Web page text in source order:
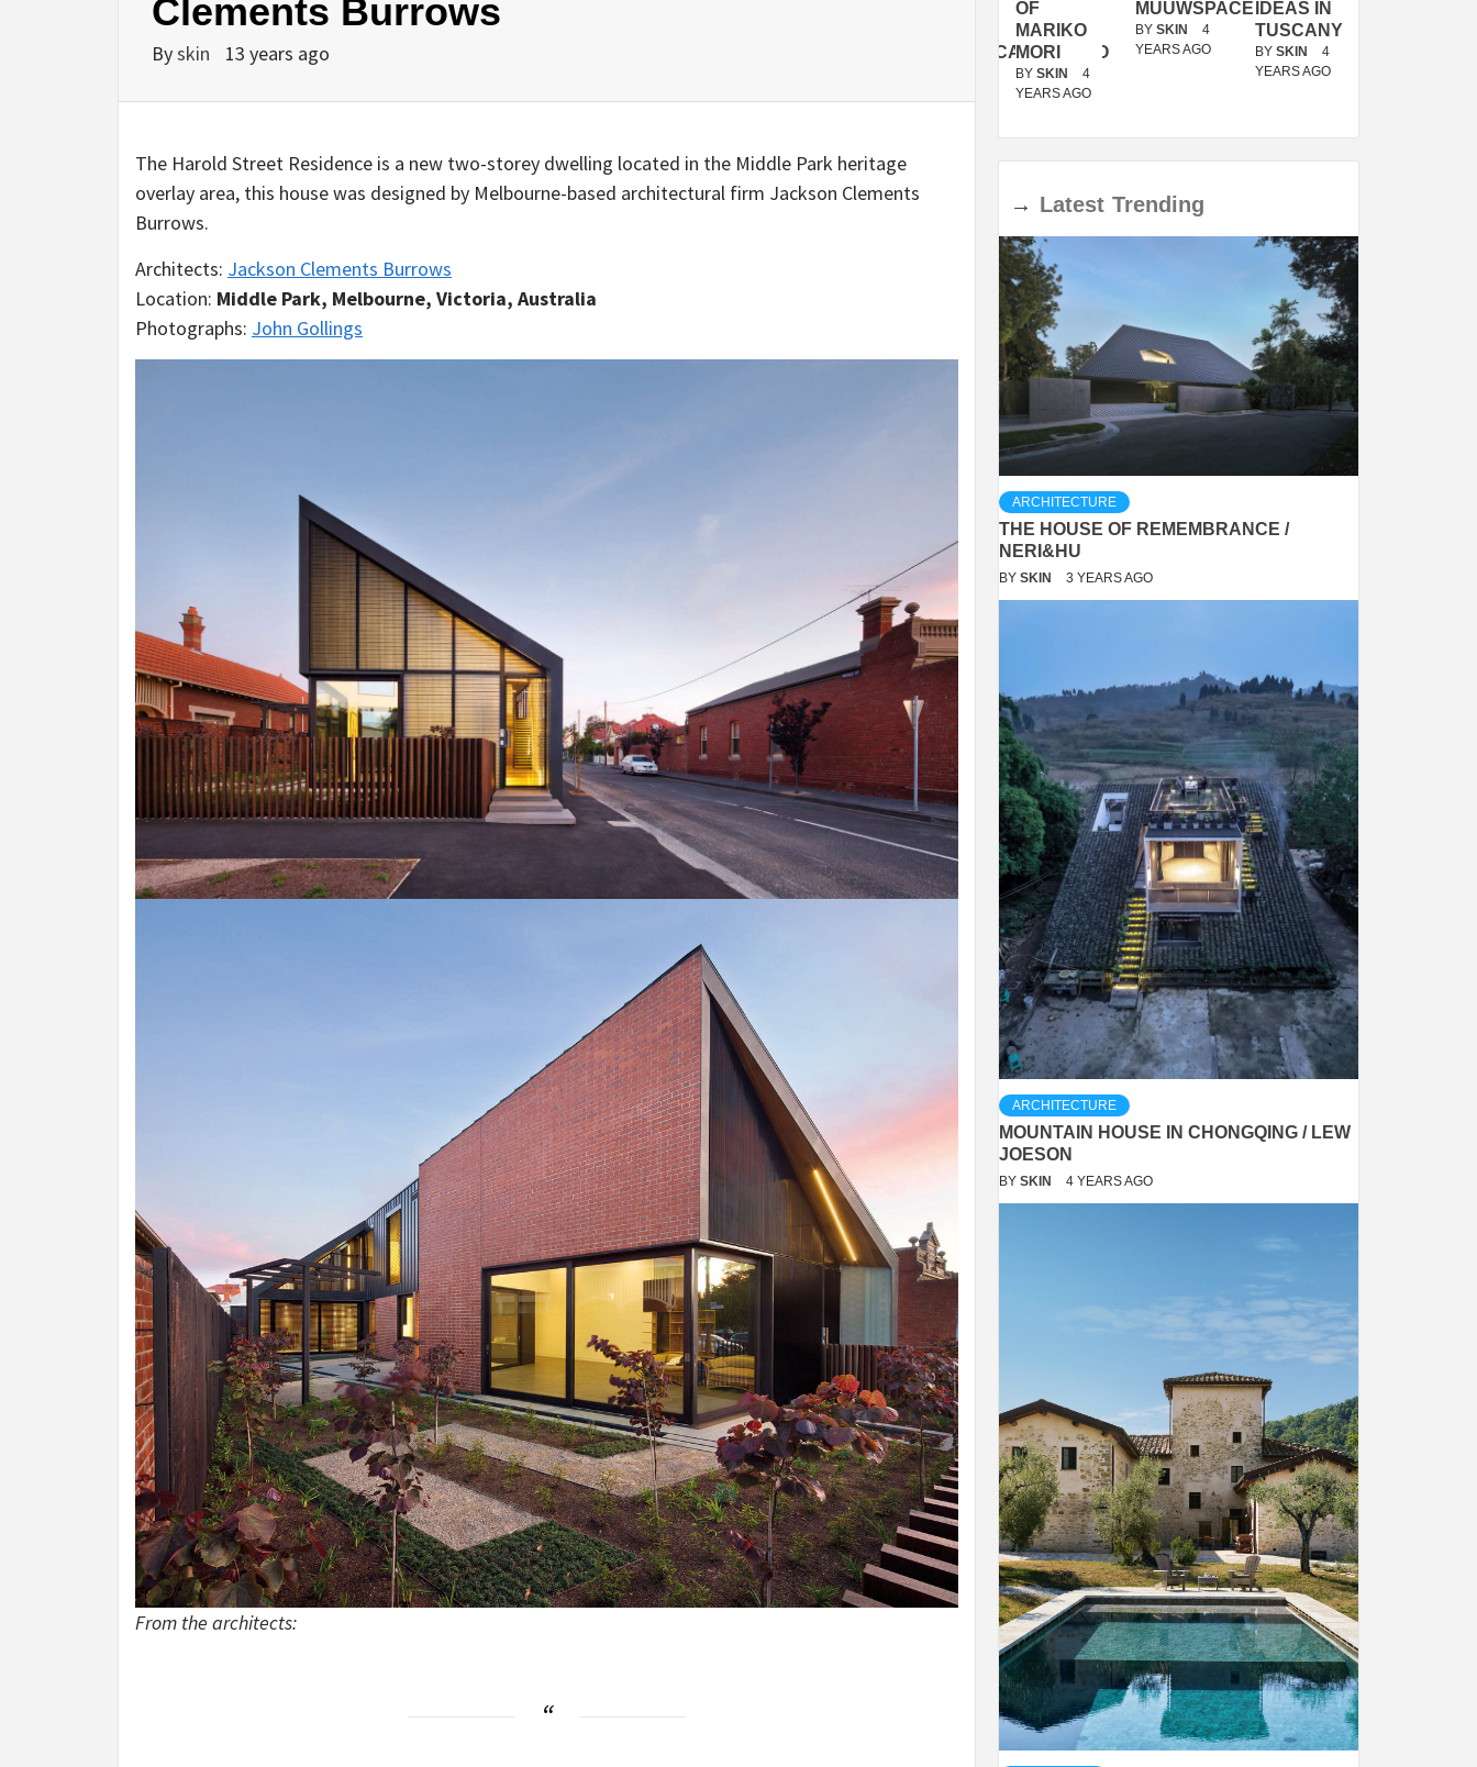
Clements Burrows
Byskin 13 years ago
The Harold Street Residence is a new two-storey dwelling located in the Middle Park heritage
overlay area, this house was designed by Melbourne-based architectural firm Jackson Clements
Burrows.
Architects: Jackson Clements Burrows
Location: Middle Park, Melbourne, Victoria, Australia
Photographs: John Gollings
From the architects:
DELAVEGACANOLASSO
OF
MARIKO
MORI
BY SKIN
4
YEARS AGO
MUUWSPACE
BY SKIN
4
YEARS AGO
IDEAS IN
TUSCANY
BY SKIN
4
YEARS AGO
→ Latest Trending
ARCHITECTURE
THE HOUSE OF REMEMBRANCE /
NERI&HU
BY SKIN 3 YEARS AGO
ARCHITECTURE
MOUNTAIN HOUSE IN CHONGQING / LEW
JOESON
BY SKIN 4 YEARS AGO